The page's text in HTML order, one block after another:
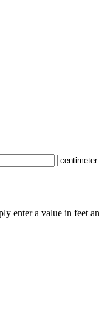
enter a value in feet